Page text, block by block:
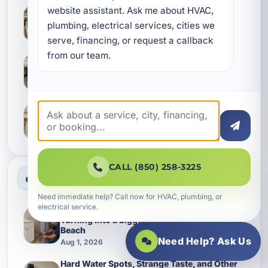
What Camp Creek Homes Often Miss During
Leak Detection and Slab Leak Checks
Aug 6, 2026
Keeping Callaway Homes Running Smoothly
Why Lynn Haven Homes Should Give Water
Softening Earlier Attention
Aug 6, 2026
Most Viewed News
Keeping a Water Heater Replacement from
Turning Into a Bigger Plumbing Bill in Inlet
Beach
Aug 1, 2026
Hard Water Spots, Strange Taste, and Other
website assistant. Ask me about HVAC,
plumbing, electrical services, cities we
serve, financing, or request a callback
from our team.
CALL (850) 258-3225
Need immediate help? Call now for HVAC, plumbing, or
electrical service.
Need Help? Ask Us